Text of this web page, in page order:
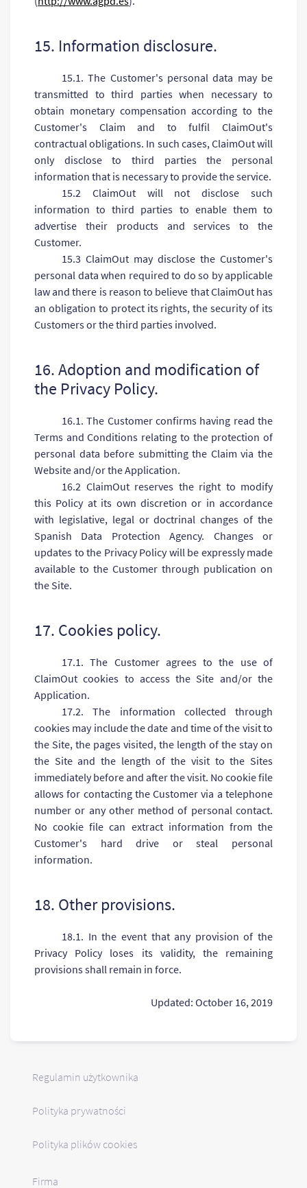
15. Information disclosure.
15.1. The Customer's personal data may be
transmitted to third parties when necessary to
obtain monetary compensation according to the
Customer's Claim and to fulfil ClaimOut's
contractual obligations. In such cases, ClaimOut will
only disclose to third parties the personal
information that is necessary to provide the service.
15.2 ClaimOut will not disclose such
information to third parties to enable them to
advertise their products and services to the
Customer.
15.3 ClaimOut may disclose the Customer's
personal data when required to do so by applicable
law and there is reason to believe that ClaimOut has
an obligation to protect its rights, the security of its
Customers or the third parties involved.
16. Adoption and modification of
the Privacy Policy.
16.1. The Customer confirms having read the
Terms and Conditions relating to the protection of
personal data before submitting the Claim via the
Website and/or the Application.
16.2 ClaimOut reserves the right to modify
this Policy at its own discretion or in accordance
with legislative, legal or doctrinal changes of the
Spanish Data Protection Agency. Changes or
updates to the Privacy Policy will be expressly made
available to the Customer through publication on
the Site.
17. Cookies policy.
17.1. The Customer agrees to the use of
ClaimOut cookies to access the Site and/or the
Application.
17.2. The information collected through
cookies may include the date and time of the visit to
the Site, the pages visited, the length of the stay on
the Site and the length of the visit to the Sites
immediately before and after the visit. No cookie file
allows for contacting the Customer via a telephone
number or any other method of personal contact.
No cookie file can extract information from the
Customer's hard drive or steal personal
information.
18. Other provisions.
18.1. In the event that any provision of the
Privacy Policy loses its validity, the remaining
provisions shall remain in force.
Updated: October 16, 2019
Regulamin użytkownika
Polityka prywatności
Polityka plików cookies
Firma